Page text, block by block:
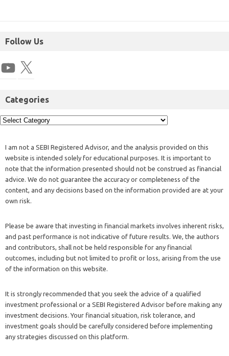
Follow Us
Categories
I am not a SEBI Registered Advisor, and the analysis provided on this
website is intended solely for educational purposes. It is important to
note that the information presented should not be construed as financial
advice. We do not guarantee the accuracy or completeness of the
content, and any decisions based on the information provided are at your
own risk.
Please be aware that investing in financial markets involves inherent risks,
and past performance is not indicative of future results. We, the authors
and contributors, shall not be held responsible for any financial
outcomes, including but not limited to profit or loss, arising from the use
of the information on this website.
It is strongly recommended that you seek the advice of a qualified
investment professional or a SEBI Registered Advisor before making any
investment decisions. Your financial situation, risk tolerance, and
investment goals should be carefully considered before implementing
any strategies discussed on this platform.